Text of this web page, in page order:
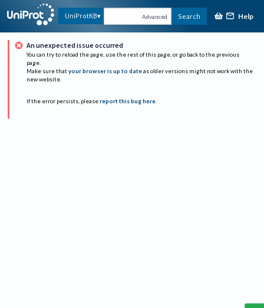
UniProtKB Advanced Search Help
An unexpected issue occurred
You can try to reload the page, use the rest of this page, or go back to the previous
page.
Make sure that your browser is up to date as older versions might not work with the
new website.
If the error persists, please report this bug here.